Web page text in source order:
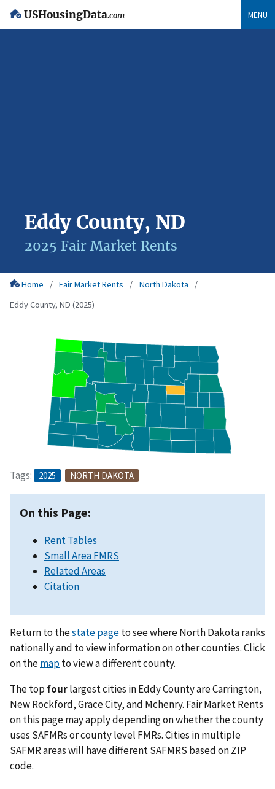
USHousingData.com MENU
Eddy County, ND
2025 Fair Market Rents
Home Fair Market Rents
North Dakota
Eddy County, ND (2025)
Tags: 2025 NORTH DAKOTA
On this Page:
Rent Tables
Small Area FMRS
Related Areas
Citation
Return to thestate pageto see where North Dakota ranks
nationally and to view information on other counties. Click
on themapto view a different county.
The top fourlargest cities in Eddy County are Carrington,
New Rockford, Grace City, and Mchenry. Fair Market Rents
on this page may apply depending on whether the county
uses SAFMRs or county level FMRs. Cities in multiple
SAFMR areas will have different SAFMRS based on ZIP
code.